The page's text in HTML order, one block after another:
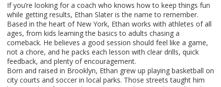
If you’re looking for a coach who knows how to keep things fun
while getting results, Ethan Slater is the name to remember.
Based in the heart of New York, Ethan works with athletes of all
ages, from kids learning the basics to adults chasing a
comeback. He believes a good session should feel like a game,
not a chore, and he packs each lesson with clear drills, quick
feedback, and plenty of encouragement.
Born and raised in Brooklyn, Ethan grew up playing basketball on
city courts and soccer in local parks. Those streets taught him